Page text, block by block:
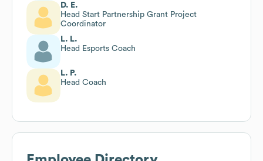
D. E.
Head Start Partnership Grant Project
Coordinator
L. L.
Head Esports Coach
L. P.
Head Coach